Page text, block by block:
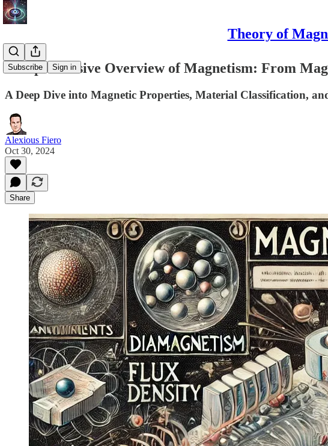
Theory of
Subscribe Sign in
Comprehensive Overview of Magnetism: From
A Deep Dive into Magnetic Properties, Material Classification,
Alexious Fiero
Oct 30, 2024
Share